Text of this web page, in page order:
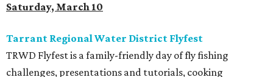
Saturday, March 10
Tarrant Regional Water District Flyfest
TRWD Flyfest is a family-friendly day of fly fishing
challenges, presentations and tutorials, cooking